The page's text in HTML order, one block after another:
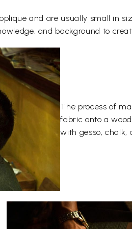
and are usually small in
and background to
The process of
fabric onto a
with gesso, chalk,